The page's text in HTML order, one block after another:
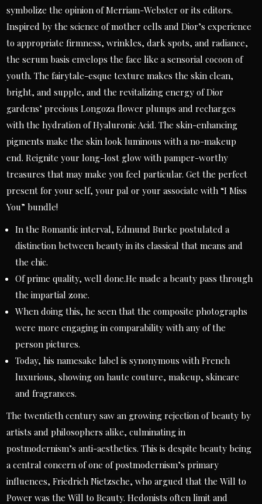
symbolize the opinion of Merriam-Webster or its editors.
Inspired by the science of mother cells and Dior’s experience
to appropriate firmness, wrinkles, dark spots, and radiance,
the serum basis envelops the face like a sensorial cocoon of
youth. The fairytale-esque texture makes the skin clean,
bright, and supple, and the revitalizing energy of Dior
gardens’ precious Longoza flower plumps and recharges
with the hydration of Hyaluronic Acid. The skin-enhancing
pigments make the skin look luminous with a no-makeup
end. Reignite your long-lost glow with pamper-worthy
treasures that may make you feel particular. Get the perfect
present for your self, your pal or your associate with “I Miss
You” bundle!
In the Romantic interval, Edmund Burke postulated a
distinction between beauty in its classical that means and
the chic.
Of prime quality, well done.He made a beauty pass through
the impartial zone.
When doing this, he seen that the composite photographs
were more engaging in comparability with any of the
person pictures.
Today, his namesake label is synonymous with French
luxurious, showing on haute couture, makeup, skincare
and fragrances.
The twentieth century saw an growing rejection of beauty by
artists and philosophers alike, culminating in
postmodernism’s anti-aesthetics. This is despite beauty being
a central concern of one of postmodernism’s primary
influences, Friedrich Nietzsche, who argued that the Will to
Power was the Will to Beauty. Hedonists often limit and